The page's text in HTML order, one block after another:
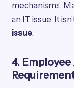
mechanisms.
an IT issue. It
issue.
4. Employee